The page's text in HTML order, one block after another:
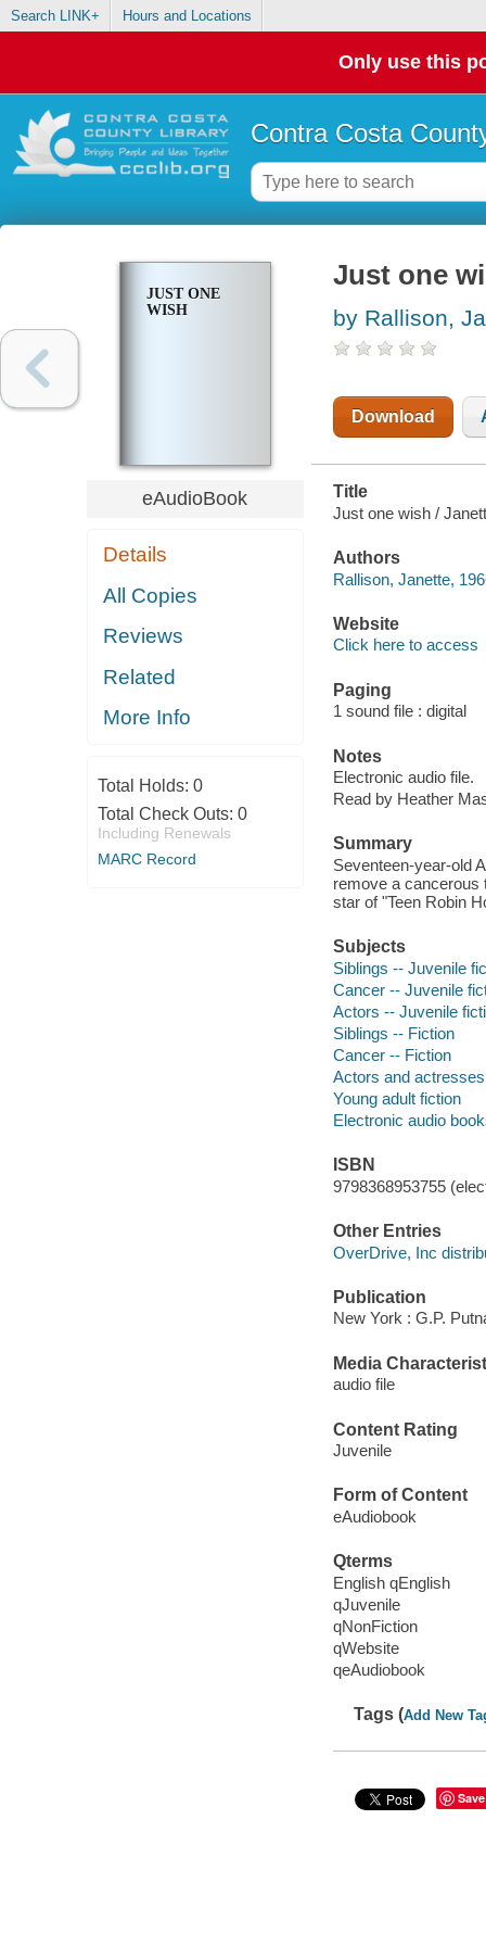
Search LINK+ Hours and Locations
Only use this
Contra Costa
JUST ONE
WISH
eAudioBook
Details
All Copies
Reviews
Related
More Info
Total Holds: 0
Total Check Outs: 0
Including Renewals
MARC Record
Just one
by Rallison,
Download
Title
Just one wish /
Authors
Rallison, Janette,
Website
Click here to access
Paging
1 sound file : digital
Notes
Electronic audio file.
Read by Heather
Summary
Seventeen-year-old
remove a cancerous
star of "Teen Robin
Subjects
Siblings -- Juvenile
Cancer -- Juvenile
Actors -- Juvenile
Siblings -- Fiction
Cancer -- Fiction
Actors and
Young adult fiction
Electronic audio
ISBN
9798368953755
Other Entries
OverDrive, Inc
Publication
New York : G.P.
Media
audio file
Content Rating
Juvenile
Form of Content
eAudiobook
Qterms
English qEnglish
qJuvenile
qNonFiction
qWebsite
qeAudiobook
Tags (Add New
Save